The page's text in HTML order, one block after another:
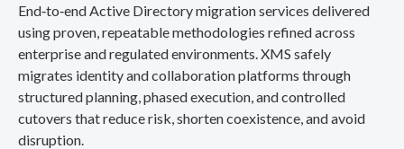
End‑to‑end Active Directory migration services delivered
using proven, repeatable methodologies refined across
enterprise and regulated environments. XMS safely
migrates identity and collaboration platforms through
structured planning, phased execution, and controlled
cutovers that reduce risk, shorten coexistence, and avoid
disruption.